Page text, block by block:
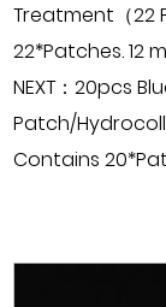
Treatment（22
22*Patches. 12
NEXT：20pcs
Patch/
Contains